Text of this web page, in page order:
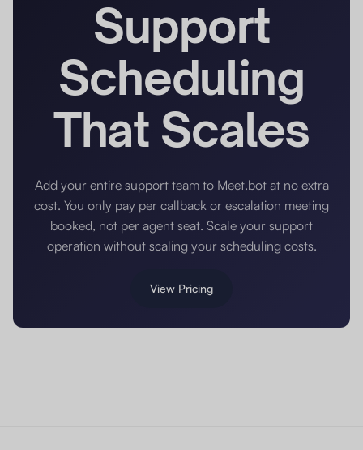
Support
Scheduling
That Scales
Add your entire support team to Meet.bot at no extra
cost. You only pay per callback or escalation meeting
booked, not per agent seat. Scale your support
operation without scaling your scheduling costs.
View Pricing